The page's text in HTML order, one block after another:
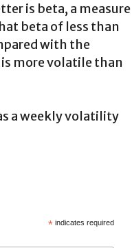
is beta, a measure
beta of less than
with the
more volatile than
a weekly volatility
* indicates required